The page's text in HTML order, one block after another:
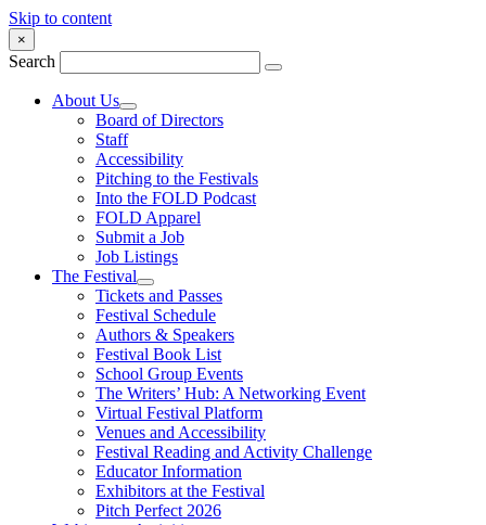
Skip to content
×
Search
About Us
Board of Directors
Staff
Accessibility
Pitching to the Festivals
Into the FOLD Podcast
FOLD Apparel
Submit a Job
Job Listings
The Festival
Tickets and Passes
Festival Schedule
Authors & Speakers
Festival Book List
School Group Events
The Writers’ Hub: A Networking Event
Virtual Festival Platform
Venues and Accessibility
Festival Reading and Activity Challenge
Educator Information
Exhibitors at the Festival
Pitch Perfect 2026